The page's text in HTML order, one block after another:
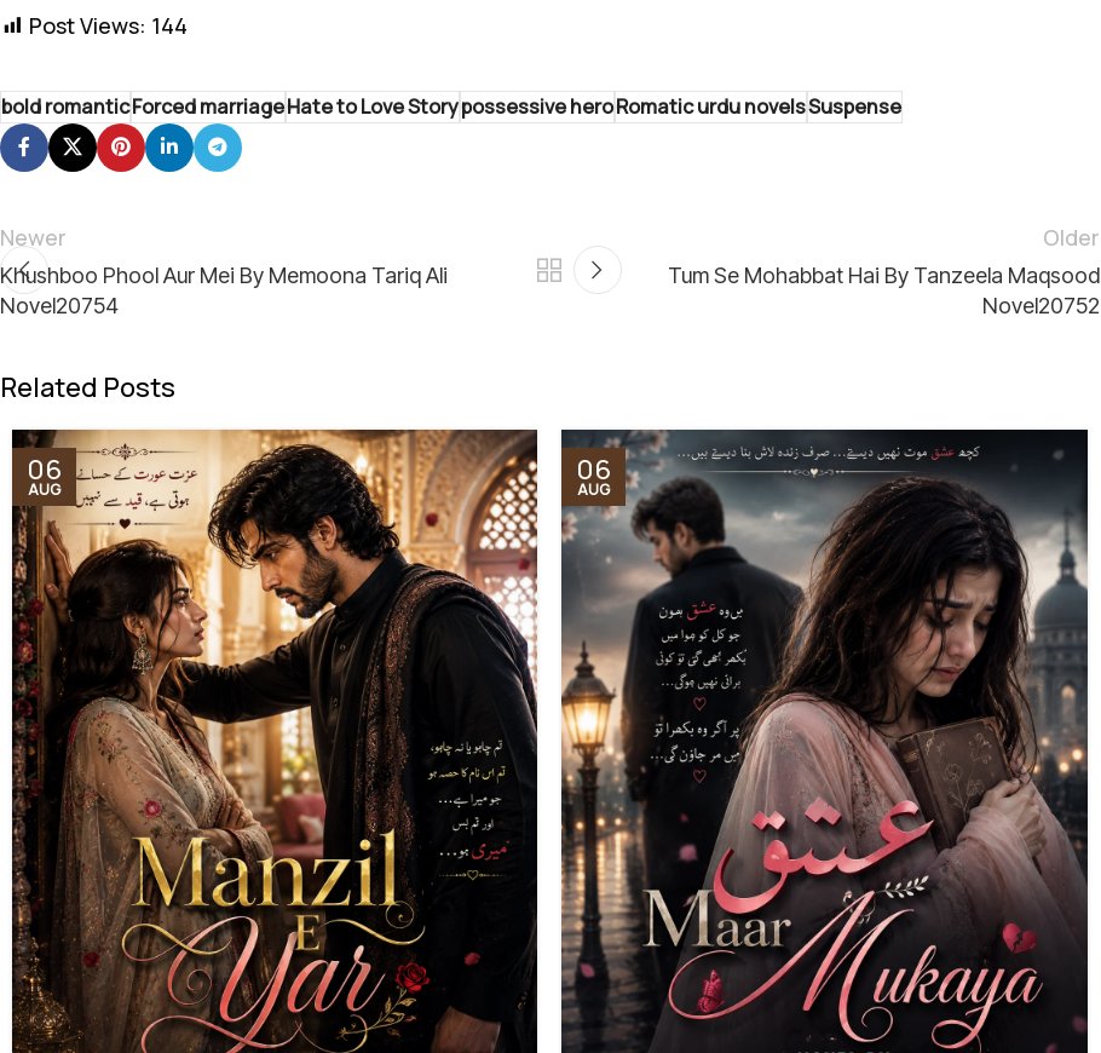
Post Views: 144
bold romanticForced marriageHate to Love Storypossessive heroRomatic urdu novelsSuspense
Newer
Khushboo Phool Aur Mei By Memoona Tariq Ali
Novel20754
Older
Tum Se Mohabbat Hai By Tanzeela Maqsood
Novel20752
Related Posts
06
AUG
06
AUG